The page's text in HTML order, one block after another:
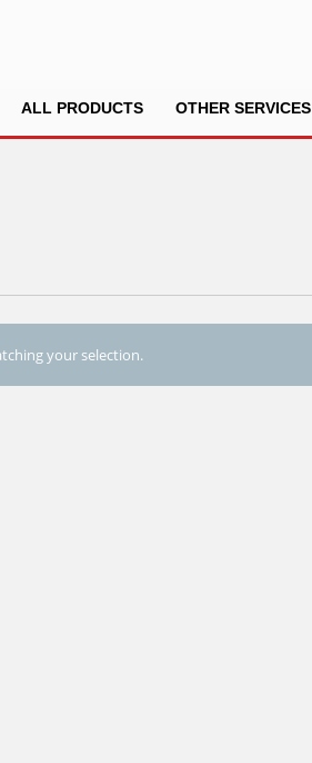
ALL PRODUCTS OTHER SERVICES
your selection.